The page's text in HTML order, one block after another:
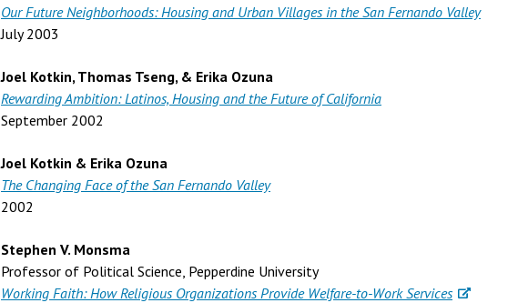
Our Future Neighborhoods: Housing and Urban Villages in the San Fernando Valley
July 2003
Joel Kotkin, Thomas Tseng, & Erika Ozuna
Rewarding Ambition: Latinos, Housing and the Future of California
September 2002
Joel Kotkin & Erika Ozuna
The Changing Face of the San Fernando Valley
2002
Stephen V. Monsma
Professor of Political Science, Pepperdine University
Working Faith: How Religious Organizations Provide Welfare-to-Work Services